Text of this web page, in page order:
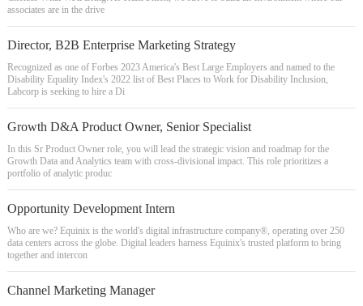
associates are in the drive
Director, B2B Enterprise Marketing Strategy
Recognized as one of Forbes 2023 America's Best Large Employers and named to the
Disability Equality Index's 2022 list of Best Places to Work for Disability Inclusion,
Labcorp is seeking to hire a Di
Growth D&A Product Owner, Senior Specialist
In this Sr Product Owner role, you will lead the strategic vision and roadmap for the
Growth Data and Analytics team with cross-divisional impact. This role prioritizes a
portfolio of analytic produc
Opportunity Development Intern
Who are we? Equinix is the world's digital infrastructure company®, operating over 250
data centers across the globe. Digital leaders harness Equinix's trusted platform to bring
together and intercon
Channel Marketing Manager